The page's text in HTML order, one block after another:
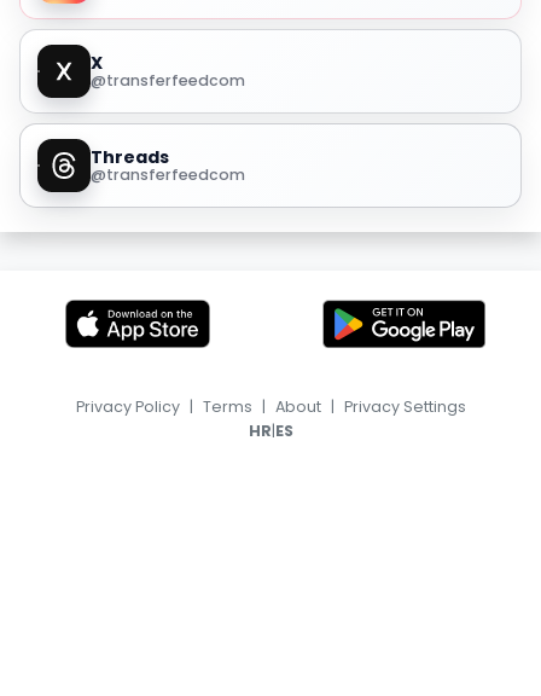
X
@transferfeedcom
Threads
@transferfeedcom
Privacy Policy | Terms | About | Privacy Settings
HR|ES